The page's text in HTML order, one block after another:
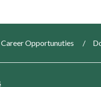
Career Opportunuties